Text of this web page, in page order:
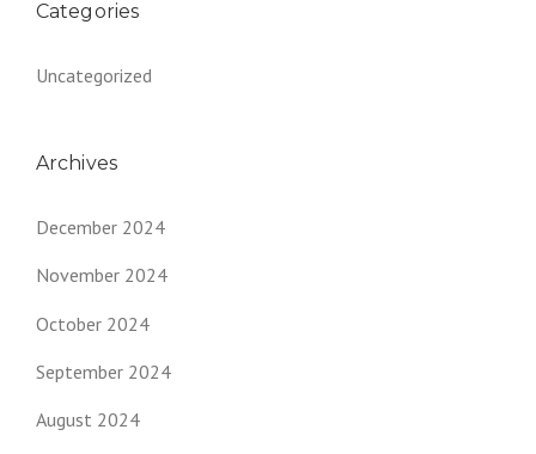
Categories
Uncategorized
Archives
December 2024
November 2024
October 2024
September 2024
August 2024